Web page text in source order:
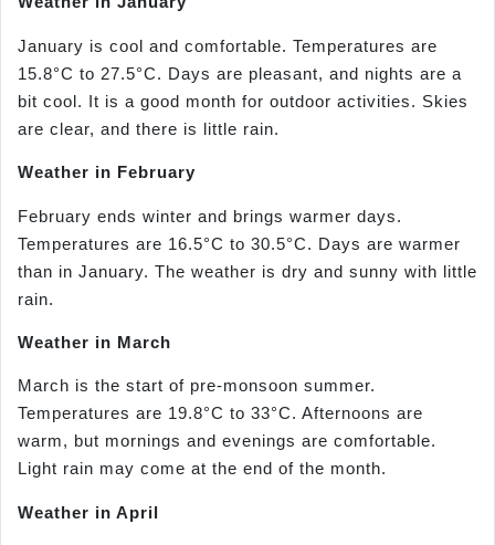
January is cool and comfortable. Temperatures are
15.8°C to 27.5°C. Days are pleasant, and nights are a
bit cool. It is a good month for outdoor activities. Skies
are clear, and there is little rain.
Weather in February
February ends winter and brings warmer days.
Temperatures are 16.5°C to 30.5°C. Days are warmer
than in January. The weather is dry and sunny with little
rain.
Weather in March
March is the start of pre-monsoon summer.
Temperatures are 19.8°C to 33°C. Afternoons are
warm, but mornings and evenings are comfortable.
Light rain may come at the end of the month.
Weather in April